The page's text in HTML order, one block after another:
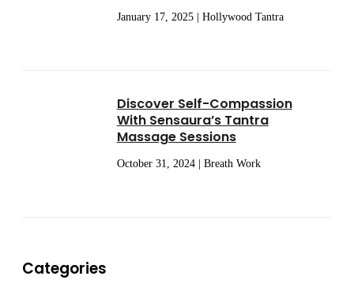
January 17, 2025 | Hollywood Tantra
Discover Self-Compassion
With Sensaura’s Tantra
Massage Sessions
October 31, 2024 | Breath Work
Categories